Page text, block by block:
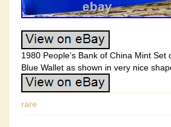
1980 People’s Bank of China Mint Set
Blue Wallet as shown in very nice
rare